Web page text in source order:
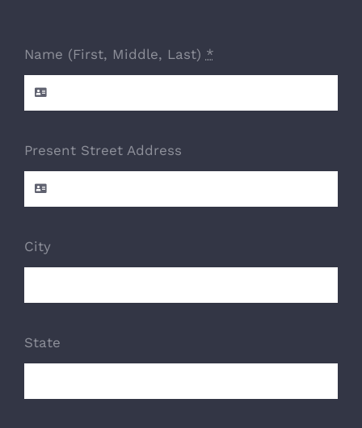
Name (First, Middle, Last) *
Present Street Address
City
State